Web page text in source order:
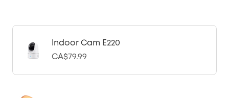
Indoor Cam E220
CA$79.99